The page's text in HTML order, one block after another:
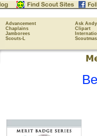
Advancement
Ask Andy
Chaplains
Clipart
Jamborees
Scouts-L